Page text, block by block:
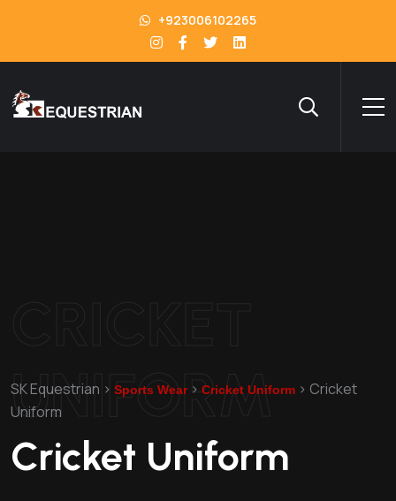
+923006102265
UNIFORM
SK Equestrian > Sports Wear> Cricket Uniform > Cricket
Uniform
Cricket Uniform